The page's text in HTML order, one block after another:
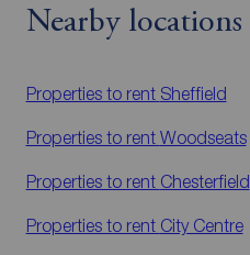
Nearby locations
Properties to rent Sheffield
Properties to rent Woodseats
Properties to rent Chesterfield
Properties to rent City Centre